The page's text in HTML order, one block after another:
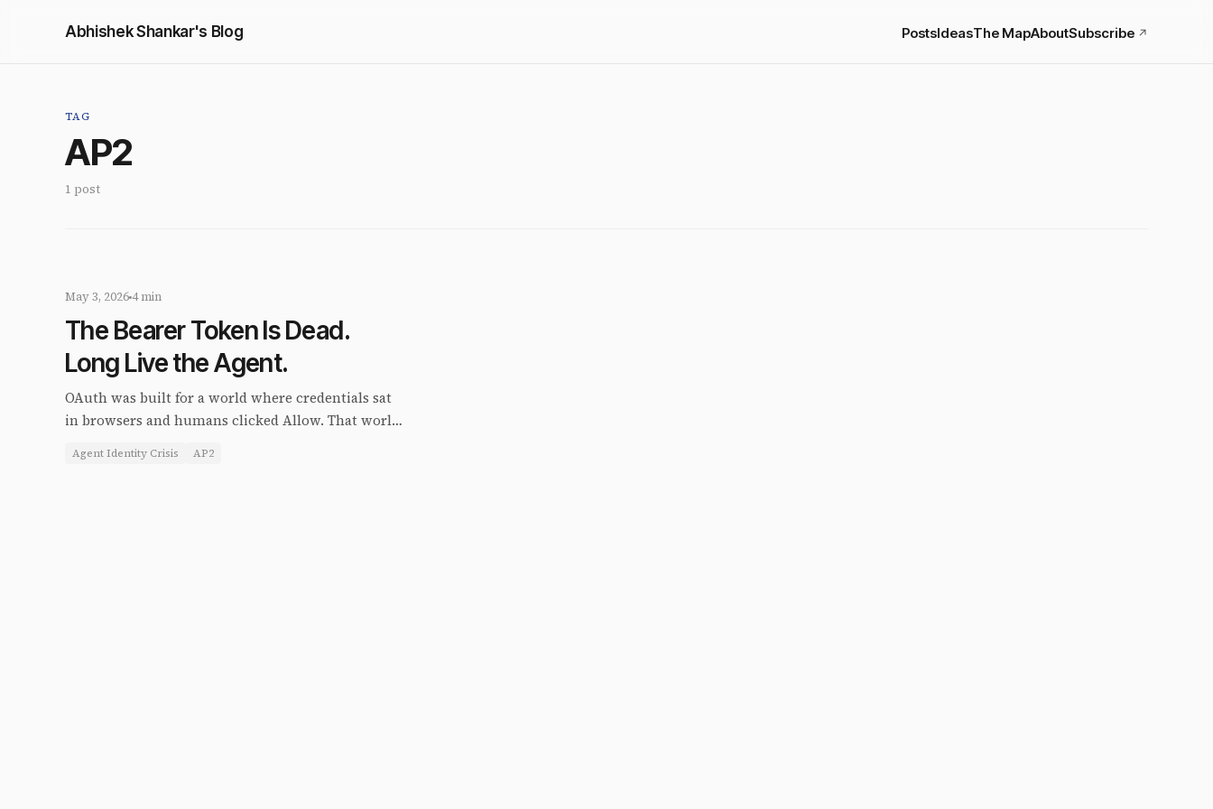
Abhishek Shankar's Blog PostsIdeasThe MapAboutSubscribe ↗
TAG
AP2
1 post
May 3, 20264 min
The Bearer Token Is Dead.
Long Live the Agent.
OAuth was built for a world where credentials sat
in browsers and humans clicked Allow. That world
unresolved problem in the agent stack — and the
Agent Identity Crisis AP2